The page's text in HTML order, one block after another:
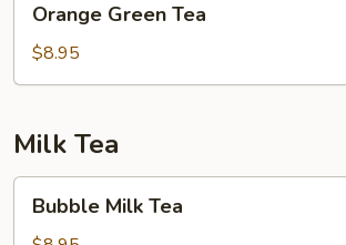
Green
Tea
Orange Green Tea
$8.95
Milk Tea
MilkBubble Milk Tea